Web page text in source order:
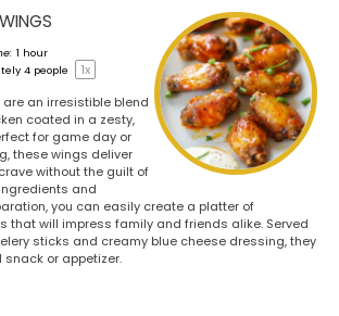
1 hour
4 people 1x
are an irresistible blend
coated in a zesty,
for game day or
these wings deliver
without the guilt of
and
you can easily create a platter of
that will impress family and friends alike. Served
sticks and creamy blue cheese dressing, they
or appetizer.